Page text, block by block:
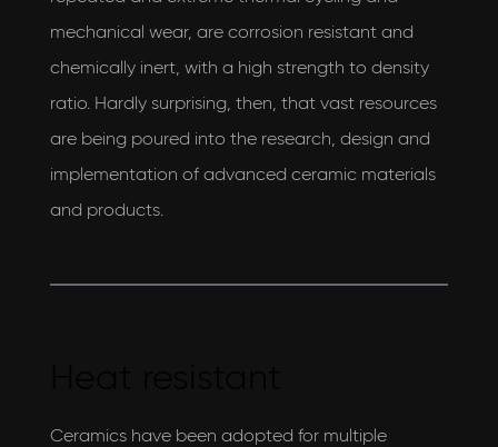
AEON Engineering & also agree to their privacy
policy
View our privacy policy
mechanical wear, are corrosion resistant and
chemically inert, with a high strength to density
ratio. Hardly surprising, then, that vast resources
are being poured into the research, design and
implementation of advanced ceramic materials
and products.
Ceramics have been adopted for multiple